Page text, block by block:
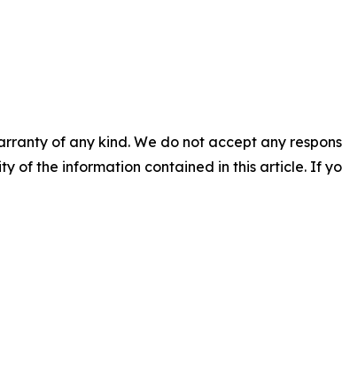
of any kind. We do not accept any
of the information contained in this article. If